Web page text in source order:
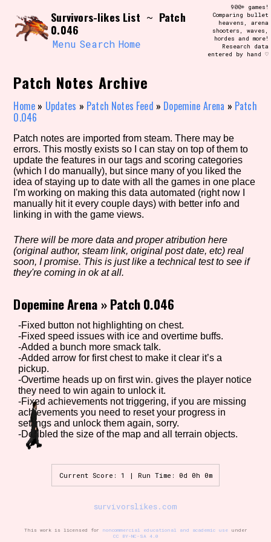
content
Search and Filter /\/\
Use the advanced filters to create your
own view of the database. The form will
update as you select, so don't be afraid
to hit the reset button if you've
Similarity Guess
Genre/Category Tag
Aesthetic Tag
Game Mode Tag
Control Mode
Run Time
Release Status
Survivors-likes List ~ Patch
0.046
Menu Search Home
900+ games!
Comparing bullet
heavens, arena
shooters, waves,
hordes and more!
Research data
entered by hand ♡
Patch Notes Archive
Home » Updates » Patch Notes Feed » Dopemine Arena » Patch
0.046
Patch notes are imported from steam. There may be
errors. This mostly exists so I can stay on top of them to
update the features in our tags and scoring categories
(which I do manually), but since many of you liked the
idea of staying up to date with all the games in one place
I'm working on making this data automated (right now I
manually hit it every couple days) with better info and
linking in with the game views.
There will be more data and proper atribution here
(original author, steam link, original post date, etc) real
soon, I promise. This is just like a technical test to see if
they're coming in ok at all.
Dopemine Arena »Patch 0.046
-Fixed button not highlighting on chest.
-Fixed speed issues with ice and overtime buffs.
-Added a bunch more smack talk.
-Added arrow for first chest to make it clear it’s a
pickup.
-Overtime heads up on first win. gives the player notice
they need to win again to unlock it.
-Fixed achievements not triggering, if you are missing
achievements you need to reset your progress in
settings and unlock them again, sorry.
-Doubled the size of the map and all terrain objects.
Current Score: 1 | Run Time: 0d 0h 0m
survivorslikes.com
This work is licensed for noncommercial educational and academic useunder
CC BY-NC-SA 4.0